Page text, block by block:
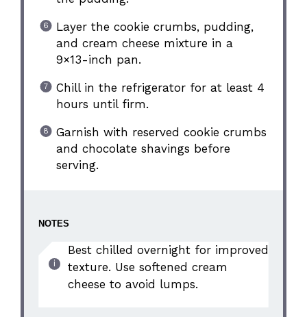
Layer the cookie crumbs, pudding,
and cream cheese mixture in a
9×13-inch pan.
Chill in the refrigerator for at least 4
hours until firm.
Garnish with reserved cookie crumbs
and chocolate shavings before
serving.
NOTES
Best chilled overnight for improved
texture. Use softened cream
cheese to avoid lumps.